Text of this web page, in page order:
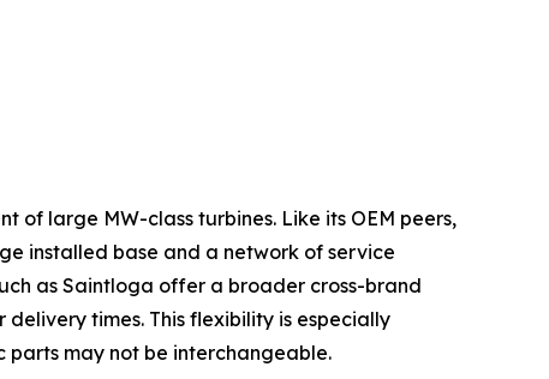
of large MW-class turbines. Like its OEM peers,
installed base and a network of service
as Saintloga offer a broader cross-brand
times. This flexibility is especially
parts may not be interchangeable.